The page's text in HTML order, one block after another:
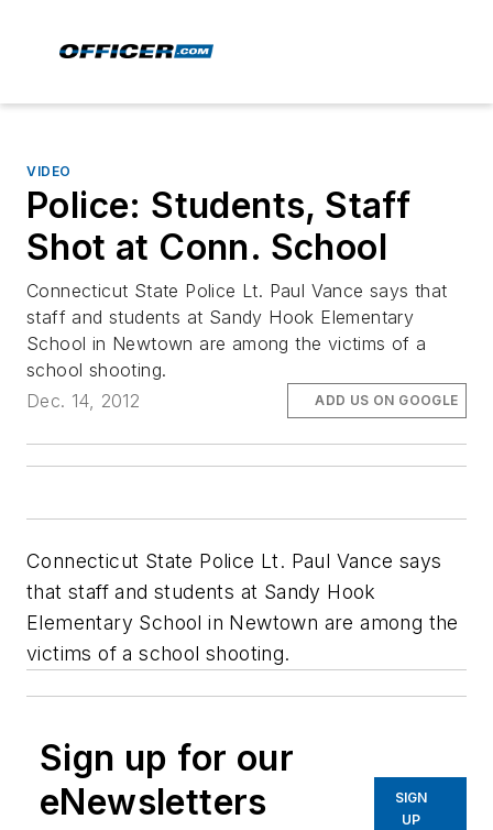
VIDEO
Police: Students, Staff
Shot at Conn. School
Connecticut State Police Lt. Paul Vance says that
staff and students at Sandy Hook Elementary
School in Newtown are among the victims of a
school shooting.
Dec. 14, 2012
ADD US ON GOOGLE
Connecticut State Police Lt. Paul Vance says
that staff and students at Sandy Hook
Elementary School in Newtown are among the
victims of a school shooting.
Sign up for our
eNewsletters
SIGN
UP